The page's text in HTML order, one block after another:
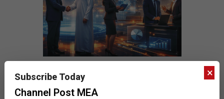
×
Subscribe Today
Channel Post MEA